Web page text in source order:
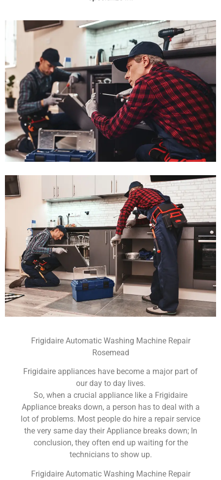
Frigidaire Automatic Washing Machine Repair
Rosemead
Frigidaire appliances have become a major part of
our day to day lives.
So, when a crucial appliance like a Frigidaire
Appliance breaks down, a person has to deal with a
lot of problems. Most people do hire a repair service
the very same day their Appliance breaks down; In
conclusion, they often end up waiting for the
technicians to show up.
Frigidaire Automatic Washing Machine Repair